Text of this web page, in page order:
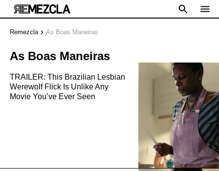
Remezcla As Boas Maneiras
As Boas Maneiras
TRAILER: This Brazilian Lesbian
Werewolf Flick Is Unlike Any
Movie You’ve Ever Seen